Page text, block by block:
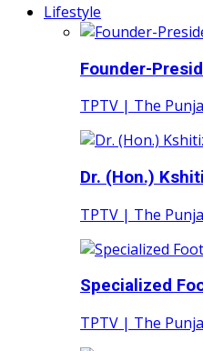
Lifestyle
Founder-
TPTV | The
Dr. (Hon.)
TPTV | The
Specialized
TPTV | The